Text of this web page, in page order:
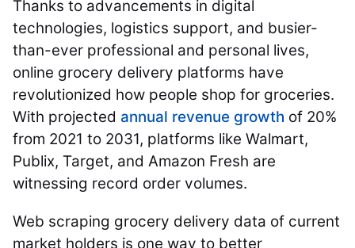
Thanks to advancements in digital
technologies, logistics support, and busier-
than-ever professional and personal lives,
online grocery delivery platforms have
revolutionized how people shop for groceries.
With projected annual revenue growth of 20%
from 2021 to 2031, platforms like Walmart,
Publix, Target, and Amazon Fresh are
witnessing record order volumes.
Web scraping grocery delivery data of current
market holders is one way to better